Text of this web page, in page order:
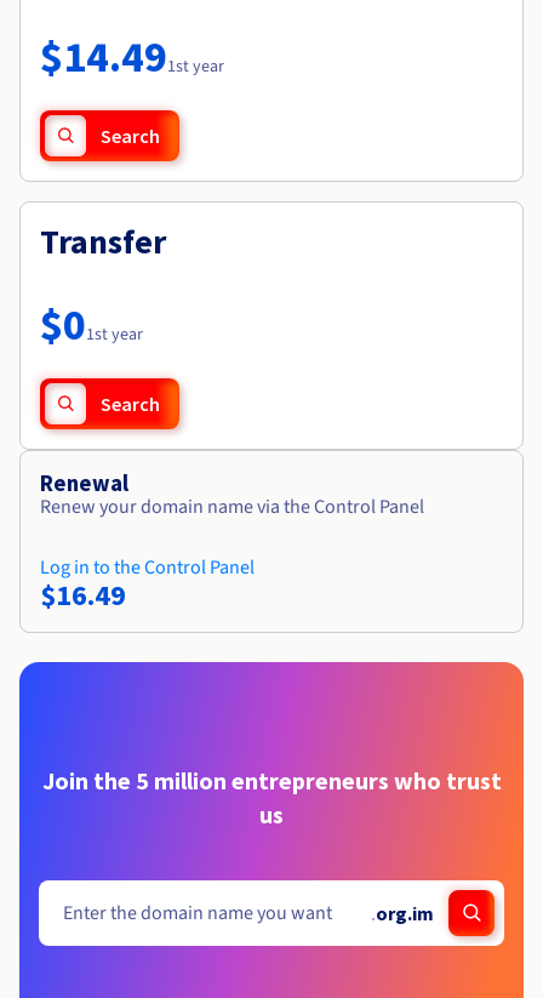
Availability by region
Documentation
Observability
Roadmap & Changelog
$14.491st year
Search
Transfer
$01st year
Search
Renewal
Renew your domain name via the Control Panel
Log in to the Control Panel
$16.49
Join the 5 million entrepreneurs who trust
us
.org.im